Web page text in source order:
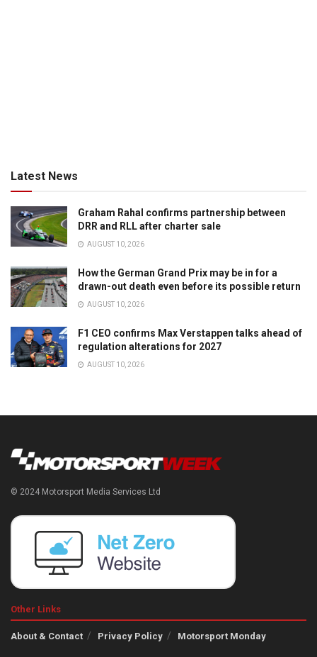
Latest News
Graham Rahal confirms partnership between
DRR and RLL after charter sale
AUGUST 10, 2026
How the German Grand Prix may be in for a
drawn-out death even before its possible return
AUGUST 10, 2026
F1 CEO confirms Max Verstappen talks ahead of
regulation alterations for 2027
AUGUST 10, 2026
© 2024 Motorsport Media Services Ltd
Other Links
About & Contact Privacy Policy Motorsport Monday